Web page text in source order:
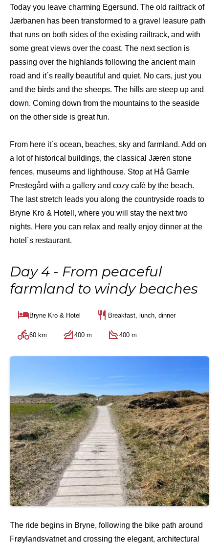
Today you leave charming Egersund. The old railtrack of
Jærbanen has been transformed to a gravel leasure path
that runs on both sides of the existing railtrack, and with
some great views over the coast. The next section is
passing over the highlands following the ancient main
road and it´s really beautiful and quiet. No cars, just you
and the birds and the sheeps. The hills are steep up and
down. Coming down from the mountains to the seaside
on the other side is great fun.
From here it´s ocean, beaches, sky and farmland. Add on
a lot of historical buildings, the classical Jæren stone
fences, museums and lighthouse. Stop at Hå Gamle
Prestegård with a gallery and cozy café by the beach.
The last stretch leads you along the countryside roads to
Bryne Kro & Hotell, where you will stay the next two
nights. Here you can relax and really enjoy dinner at the
hotel´s restaurant.
Day 4 - From peaceful
farmland to windy beaches
Bryne Kro & Hotel Breakfast, lunch, dinner
60 km 400 m 400 m
The ride begins in Bryne, following the bike path around
Frøylandsvatnet and crossing the elegant, architectural